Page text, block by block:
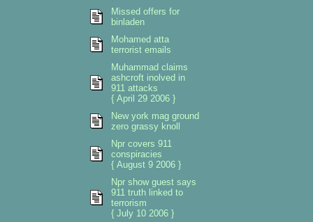
Missed offers for
binladen
Mohamed atta
terrorist emails
Muhammad claims
ashcroft inolved in
911 attacks
{ April 29 2006 }
New york mag ground
zero grassy knoll
Npr covers 911
conspiracies
{ August 9 2006 }
Npr show guest says
911 truth linked to
terrorism
{ July 10 2006 }